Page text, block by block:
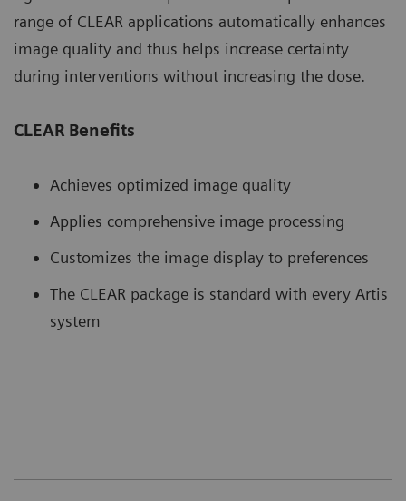
range of CLEAR applications automatically enhances
image quality and thus helps increase certainty
during interventions without increasing the dose.
CLEAR Benefits
Achieves optimized image quality
Applies comprehensive image processing
Customizes the image display to preferences
The CLEAR package is standard with every Artis
system